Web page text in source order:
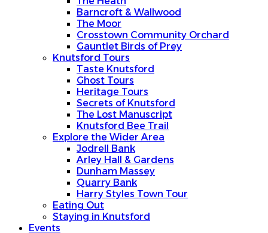
Barncroft & Wallwood
The Moor
Crosstown Community Orchard
Gauntlet Birds of Prey
Knutsford Tours
Taste Knutsford
Ghost Tours
Heritage Tours
Secrets of Knutsford
The Lost Manuscript
Knutsford Bee Trail
Explore the Wider Area
Jodrell Bank
Arley Hall & Gardens
Dunham Massey
Quarry Bank
Harry Styles Town Tour
Eating Out
Staying in Knutsford
Events